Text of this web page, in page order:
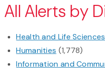
All Alerts by
Health and Life Sciences
Humanities (1,778)
Information and